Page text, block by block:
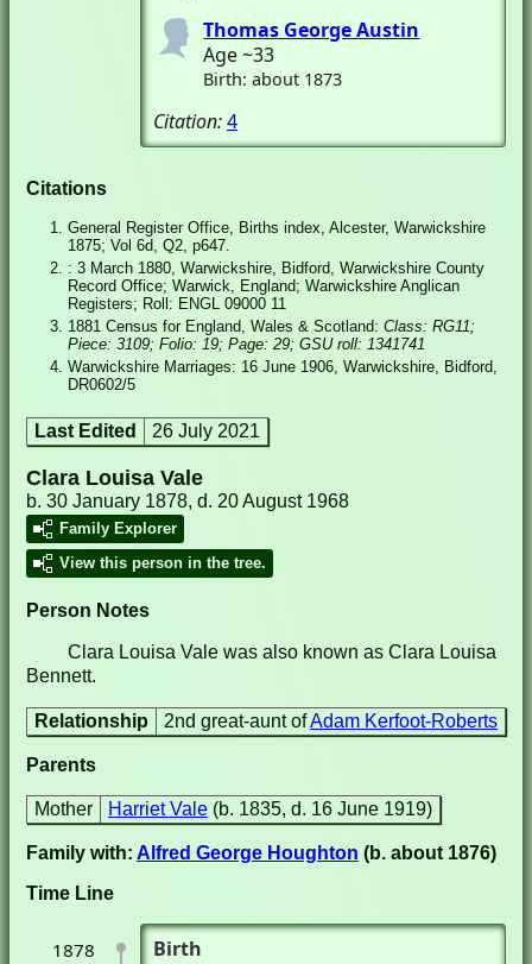
Thomas George Austin
Age ~33
Birth: about 1873
Citation:4
Citations
General Register Office, Births index, Alcester, Warwickshire
1875; Vol 6d, Q2, p647.
: 3 March 1880, Warwickshire, Bidford, Warwickshire County
Record Office; Warwick, England; Warwickshire Anglican
Registers; Roll: ENGL 09000 11
1881 Census for England, Wales & Scotland: Class: RG11;
Piece: 3109; Folio: 19; Page: 29; GSU roll: 1341741
Warwickshire Marriages: 16 June 1906, Warwickshire, Bidford,
DR0602/5
Last Edited 26 July 2021
Clara Louisa Vale
b. 30 January 1878, d. 20 August 1968
Family Explorer
View this person in the tree.
Person Notes
Clara Louisa Vale was also known as Clara Louisa
Bennett.
Relationship 2nd great-aunt ofAdam Kerfoot-Roberts
Parents
Mother Harriet Vale (b. 1835, d. 16 June 1919)
Family with: Alfred George Houghton (b. about 1876)
Time Line
1878
Birth